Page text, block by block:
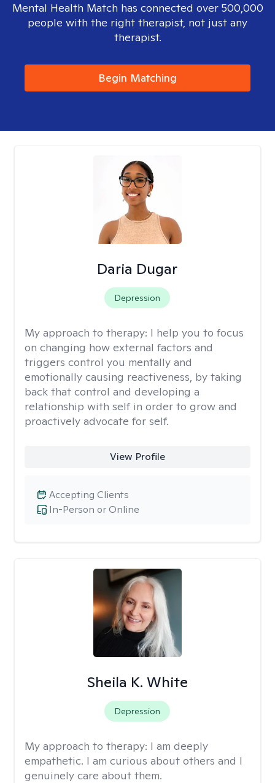
Mental Health Match has connected over 500,000
people with the right therapist, not just any
therapist.
Begin Matching
Daria Dugar
Depression
My approach to therapy: I help you to focus
on changing how external factors and
triggers control you mentally and
emotionally causing reactiveness, by taking
back that control and developing a
relationship with self in order to grow and
proactively advocate for self.
View Profile
In-Person or Online
Accepting Clients
Sheila K. White
Depression
My approach to therapy: I am deeply
empathetic. I am curious about others and I
genuinely care about them.